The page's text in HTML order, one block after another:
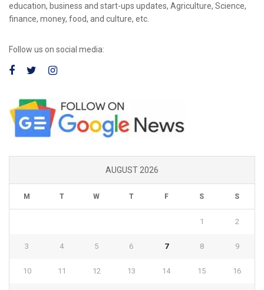
education, business and start-ups updates, Agriculture, Science,
finance, money, food, and culture, etc.
Follow us on social media:
AUGUST 2026
M T W T F S S
1 2
3 4 5 6 7 8 9
10 11 12 13 14 15 16